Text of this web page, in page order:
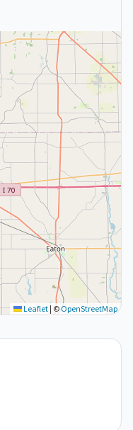
Leaflet | ©OpenStreetMap